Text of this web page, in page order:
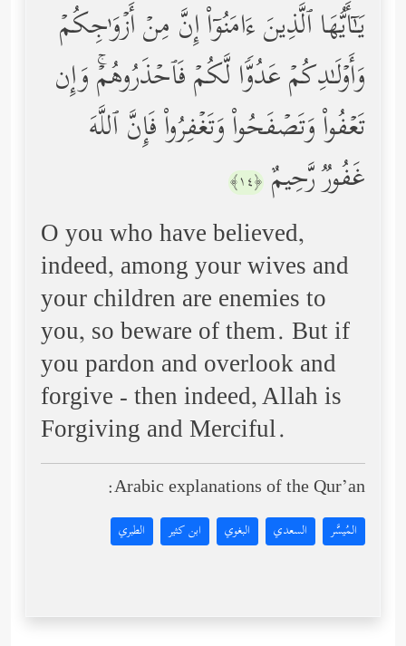
یَـٰۤأَیُّهَا ٱلَّذِینَ ءَامَنُوۤاْ إِنَّ مِنۡ أَزۡوَ ٰ⁠جِكُمۡ
وَأَوۡلَـٰدِكُمۡ عَدُوࣰّا لَّكُمۡ فَٱحۡذَرُوهُمۡۚ وَإِن
تَعۡفُواْ وَتَصۡفَحُواْ وَتَغۡفِرُواْ فَإِنَّ ٱللَّهَ
غَفُورࣱ رَّحِیمٌ ﴿١٤﴾
O you who have believed,
indeed, among your wives and
your children are enemies to
you, so beware of them. But if
you pardon and overlook and
forgive - then indeed, Allah is
Forgiving and Merciful.
Arabic explanations of the Qur’an:
المُيسَّر السعدي البغوي ابن كثير الطبري